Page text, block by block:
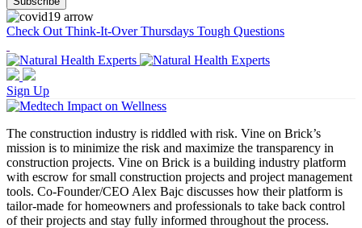
Check Out Think-It-Over Thursdays Tough Questions
Sign Up
The construction industry is riddled with risk. Vine on Brick’s
mission is to minimize the risk and maximize the transparency in
construction projects. Vine on Brick is a building industry platform
with escrow for small construction projects and project management
tools. Co-Founder/CEO Alex Bajc discusses how their platform is
tailor-made for homeowners and professionals to take back control
of their projects and stay fully informed throughout the process.